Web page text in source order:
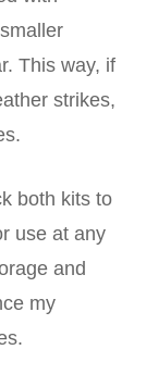
This way, if
strikes,
both kits to
use at any
and
my